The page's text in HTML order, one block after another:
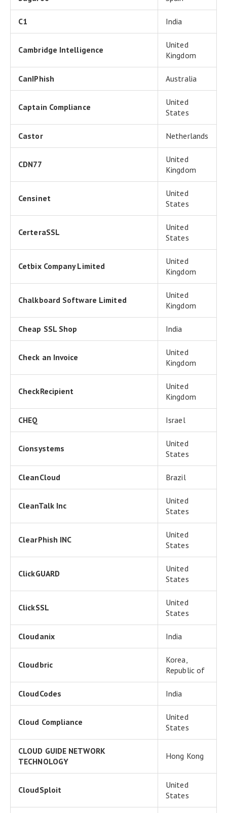
C1 India
Cambridge Intelligence
United
Kingdom
CanIPhish Australia
Captain Compliance
United
States
Castor Netherlands
CDN77
United
Kingdom
Censinet
United
States
CerteraSSL
United
States
Cetbix Company Limited
United
Kingdom
Chalkboard Software Limited
United
Kingdom
Cheap SSL Shop India
Check an Invoice
United
Kingdom
CheckRecipient
United
Kingdom
CHEQ Israel
Cionsystems
United
States
CleanCloud Brazil
CleanTalk Inc
United
States
ClearPhish INC
United
States
ClickGUARD
United
States
ClickSSL
United
States
Cloudanix India
Cloudbric
Korea,
Republic of
CloudCodes India
Cloud Compliance
United
States
CLOUD GUIDE NETWORK
TECHNOLOGY
Hong Kong
CloudSploit
United
States